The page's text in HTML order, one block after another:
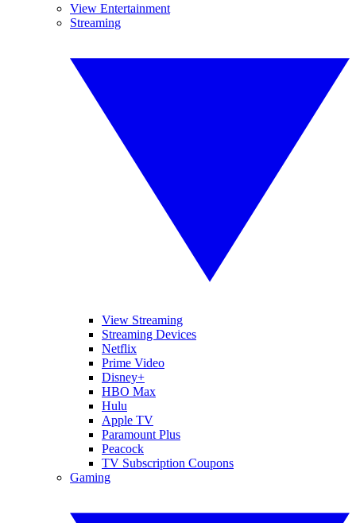
View Entertainment
Streaming
View Streaming
Streaming Devices
Netflix
Prime Video
Disney+
HBO Max
Hulu
Apple TV
Paramount Plus
Peacock
TV Subscription Coupons
Gaming